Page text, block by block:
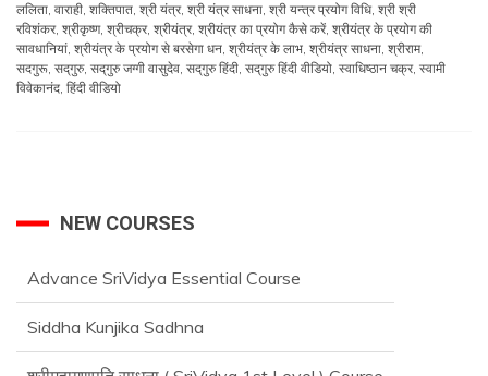
ललिता, वाराही, शक्तिपात, श्री यंत्र, श्री यंत्र साधना, श्री यन्त्र प्रयोग विधि, श्री श्री
रविशंकर, श्रीकृष्ण, श्रीचक्र, श्रीयंत्र, श्रीयंत्र का प्रयोग कैसे करें, श्रीयंत्र के प्रयोग की
सावधानियां, श्रीयंत्र के प्रयोग से बरसेगा धन, श्रीयंत्र के लाभ, श्रीयंत्र साधना, श्रीराम,
सदगुरू, सद्‌गुरु, सद्‌गुरु जग्गी वासुदेव, सद्‌गुरु हिंदी, सद्‌गुरु हिंदी वीडियो, स्वाधिष्ठान चक्र, स्वामी
विवेकानंद, हिंदी वीडियो
NEW COURSES
Advance SriVidya Essential Course
Siddha Kunjika Sadhna